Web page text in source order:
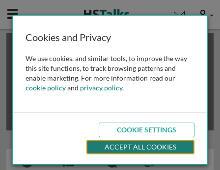
Mobile User
This is a limited length demo talk; you may
review methods of
obtaining more access
Cookies and Privacy
We use cookies, and similar tools, to improve the way
this site functions, to track browsing patterns and
enable marketing. For more information read our
cookie policyand privacy policy.
COOKIE SETTINGS
ACCEPT ALL COOKIES